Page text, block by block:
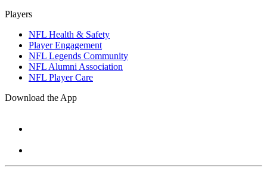
Players
NFL Health & Safety
Player Engagement
NFL Legends Community
NFL Alumni Association
NFL Player Care
Download the App